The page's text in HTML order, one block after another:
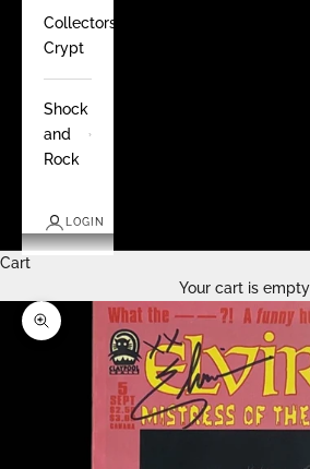
Collectors
Crypt
Shock
and
Rock
LOGIN
Cart
Your cart is empty
Zoom picture